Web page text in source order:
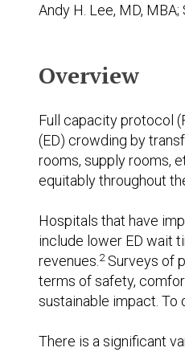
Andy H. Lee, MD,
Overview
Full capacity protocol
(ED) crowding by
rooms, supply rooms,
equitably throughout
Hospitals that have
include lower ED wait
revenues.2Surveys of
terms of safety,
sustainable impact. To
There is a significant